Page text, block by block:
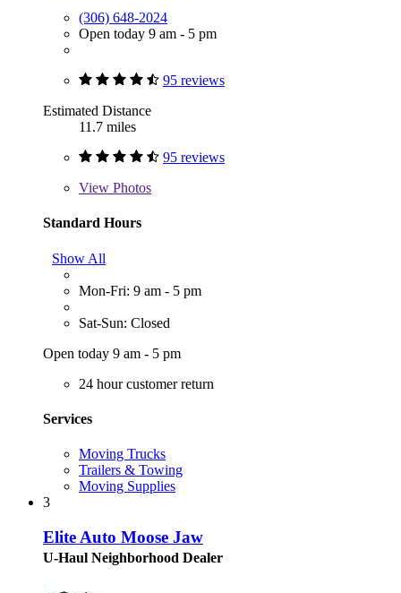
(306) 648-2024
Open today 9 am - 5 pm
95 reviews
Estimated Distance
11.7 miles
95 reviews
View Photos
Standard Hours
Show All
Mon-Fri: 9 am - 5 pm
Sat-Sun: Closed
Open today 9 am - 5 pm
24 hour customer return
Services
Moving Trucks
Trailers & Towing
Moving Supplies
3
Elite Auto Moose Jaw
U-Haul Neighborhood Dealer